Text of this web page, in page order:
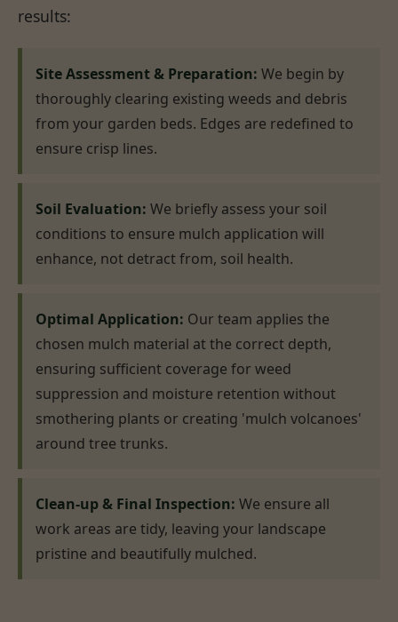
results:
Site Assessment & Preparation: We begin by
thoroughly clearing existing weeds and debris
from your garden beds. Edges are redefined to
ensure crisp lines.
Soil Evaluation: We briefly assess your soil
conditions to ensure mulch application will
enhance, not detract from, soil health.
Optimal Application: Our team applies the
chosen mulch material at the correct depth,
ensuring sufficient coverage for weed
suppression and moisture retention without
smothering plants or creating 'mulch volcanoes'
around tree trunks.
Clean-up & Final Inspection: We ensure all
work areas are tidy, leaving your landscape
pristine and beautifully mulched.